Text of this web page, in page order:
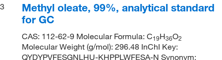
3
Methyl oleate, 99%, analytical standard
for GC
CAS: 112-62-9 Molecular Formula: C19H36O2
Molecular Weight (g/mol): 296.48 InChI Key:
QYDYPVFESGNLHU-KHPPLWFESA-N Synonym: